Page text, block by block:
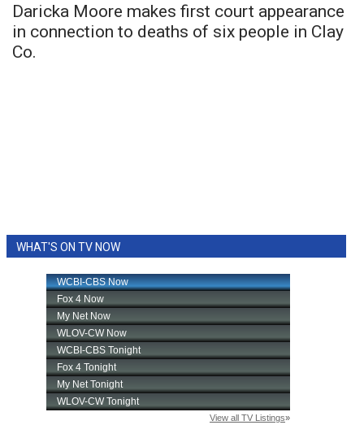
Daricka Moore makes first court appearance
in connection to deaths of six people in Clay
Co.
WHAT'S ON TV NOW